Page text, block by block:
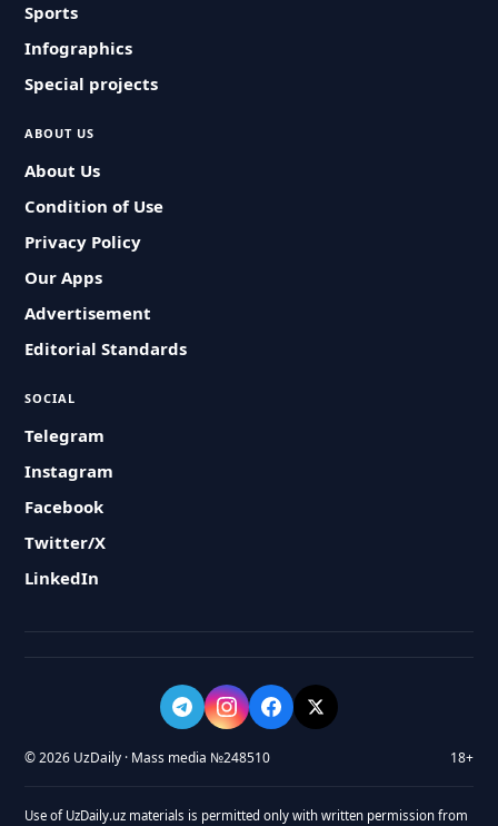
Sports
Infographics
Special projects
ABOUT US
About Us
Condition of Use
Privacy Policy
Our Apps
Advertisement
Editorial Standards
SOCIAL
Telegram
Instagram
Facebook
Twitter/X
LinkedIn
© 2026 UzDaily · Mass media №248510 18+
Use of UzDaily.uz materials is permitted only with written permission from